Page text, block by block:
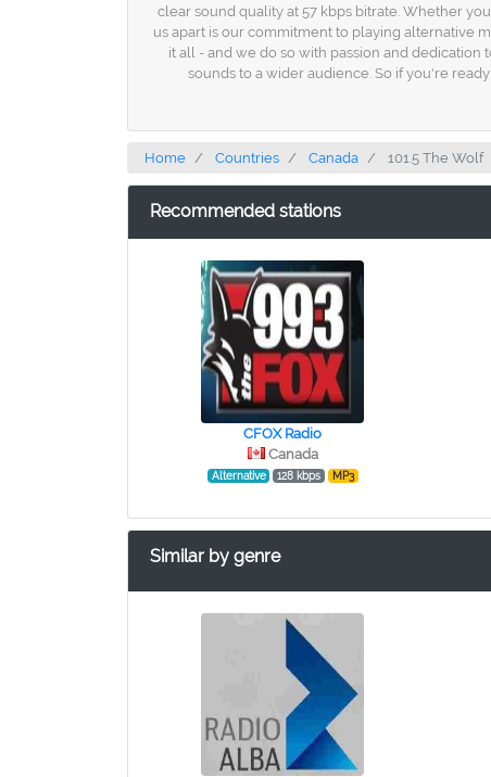
clear sound quality at 57 kbps bitrate. Whether
us apart is our commitment to playing alternative
it all - and we do so with passion and
sounds to a wider audience. So if you're
Home Countries Canada 101.5 The Wolf
Recommended stations
CFOX Radio
Canada
Alternative 128 kbps MP3
Similar by genre